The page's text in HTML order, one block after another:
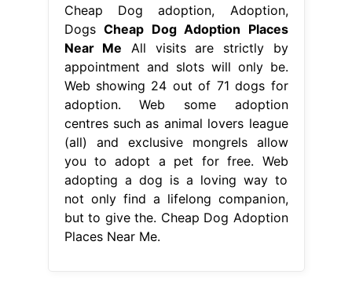
Cheap Dog adoption, Adoption,
Dogs Cheap Dog Adoption Places
Near Me All visits are strictly by
appointment and slots will only be.
Web showing 24 out of 71 dogs for
adoption. Web some adoption
centres such as animal lovers league
(all) and exclusive mongrels allow
you to adopt a pet for free. Web
adopting a dog is a loving way to
not only find a lifelong companion,
but to give the. Cheap Dog Adoption
Places Near Me.